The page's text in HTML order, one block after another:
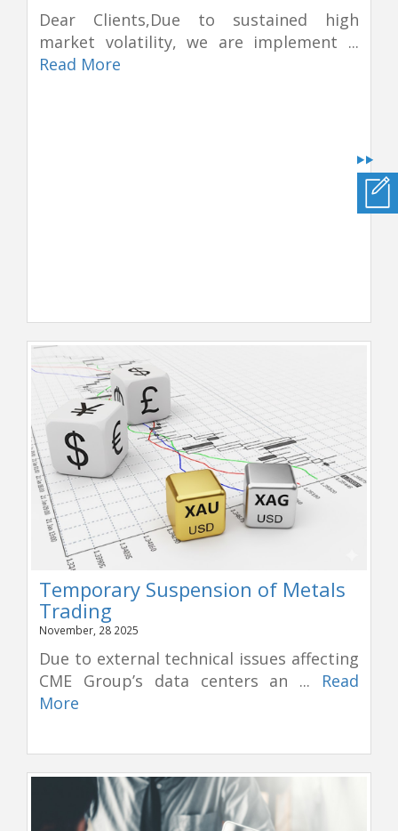
Dear Clients,Due to sustained high
market volatility, we are implement ...
Read More
Temporary Suspension of Metals
Trading
November, 28 2025
Due to external technical issues affecting
CME Group’s data centers an ... Read
More